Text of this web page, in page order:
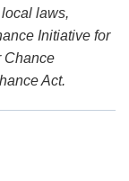
laws,
Initiative for
Chance
Act.